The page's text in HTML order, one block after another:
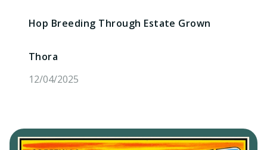
Hop Breeding Through Estate Grown
Thora
12/04/2025